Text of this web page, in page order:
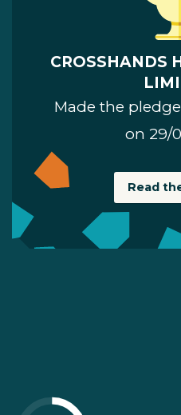
CROSSHANDS
Made the
on 29/
Read